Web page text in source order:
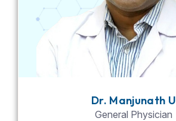
Dr. Manjunath U
General Physician